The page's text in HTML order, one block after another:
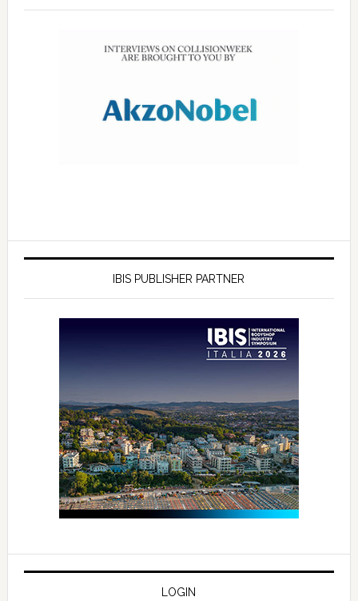
IBIS PUBLISHER PARTNER
LOGIN